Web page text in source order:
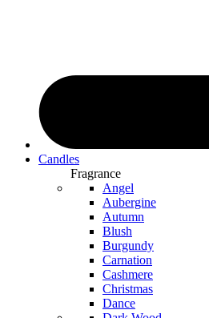
Candles
Fragrance
Angel
Aubergine
Autumn
Blush
Burgundy
Carnation
Cashmere
Christmas
Dance